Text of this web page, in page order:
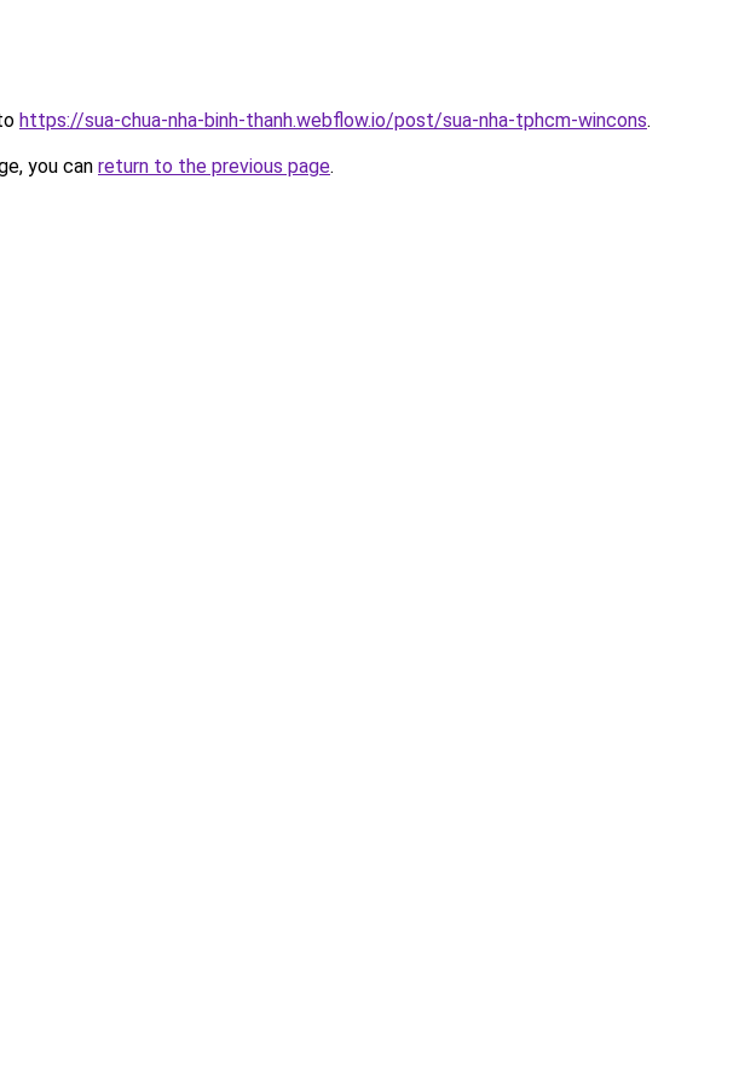
https://sua-chua-nha-binh-thanh.webflow.io/post/sua-nha-tphcm-wincons.
you can return to the previous page.